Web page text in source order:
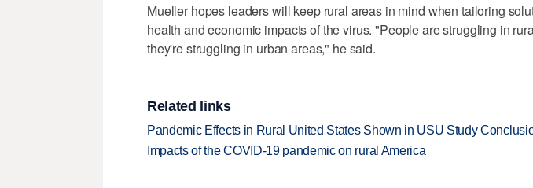
Mueller hopes leaders will keep rural areas in mind when tailoring
health and economic impacts of the virus. "People are struggling in
they're struggling in urban areas," he said.
Related links
Pandemic Effects in Rural United States Shown in USU Study
Impacts of the COVID-19 pandemic on rural America